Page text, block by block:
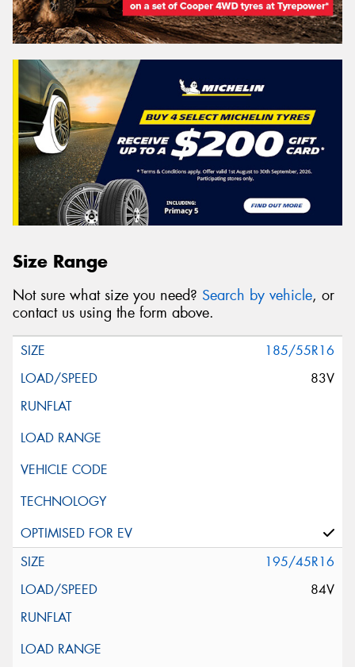
Size Range
Not sure what size you need? Search by vehicle, or
contact us using the form above.
185/55R16
83V
195/45R16
84V